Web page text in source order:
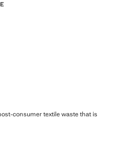
consumer textile waste that is